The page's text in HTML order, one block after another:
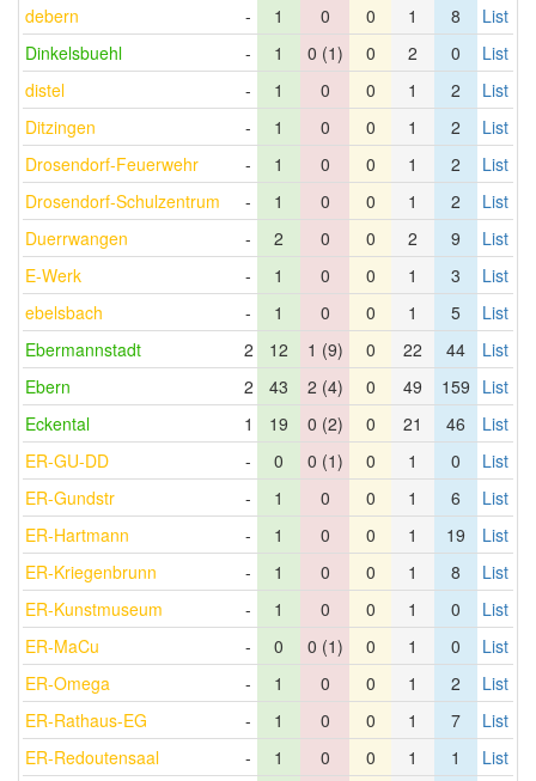
debern
- 1 0 0 1 8
List
Dinkelsbuehl
- 1 0 (1) 0 2 0
List
distel
- 1 0 0 1 2
List
Ditzingen
- 1 0 0 1 2
List
Drosendorf-Feuerwehr
- 1 0 0 1 2
List
Drosendorf-Schulzentrum
- 1 0 0 1 2
List
Duerrwangen
- 2 0 0 2 9
List
E-Werk
- 1 0 0 1 3
List
ebelsbach
- 1 0 0 1 5
List
Ebermannstadt
2 12 1 (9) 0 22 44
List
Ebern
2 43 2 (4) 0 49 159 List
Eckental
1 19 0 (2) 0 21 46
List
ER-GU-DD
- 0 0 (1) 0 1 0
List
ER-Gundstr
- 1 0 0 1 6
List
ER-Hartmann
- 1 0 0 1 19
List
ER-Kriegenbrunn
- 1 0 0 1 8
List
ER-Kunstmuseum
- 1 0 0 1 0
List
ER-MaCu
- 0 0 (1) 0 1 0
List
ER-Omega
- 1 0 0 1 2
List
ER-Rathaus-EG
- 1 0 0 1 7
List
ER-Redoutensaal
- 1 0 0 1 1
List